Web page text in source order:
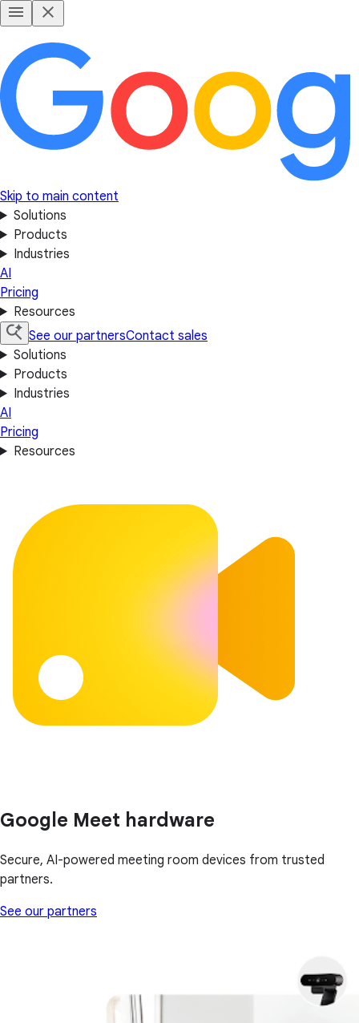
Skip to main content
Solutions
Products
Industries
AI
Pricing
Resources
See our partnersContact sales
Solutions
Products
Industries
AI
Pricing
Resources
Google Meet hardware
Secure, AI-powered meeting room devices from trusted
partners.
See our partners